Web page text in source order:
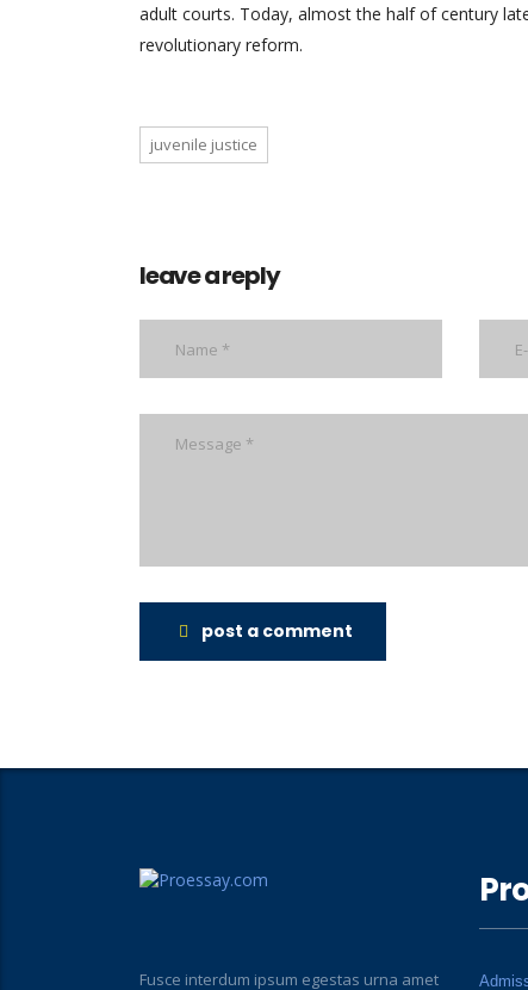
adult courts. Today, almost the half of century
revolutionary reform.
juvenile justice
leave a reply
post a comment
Fusce interdum ipsum egestas urna amet